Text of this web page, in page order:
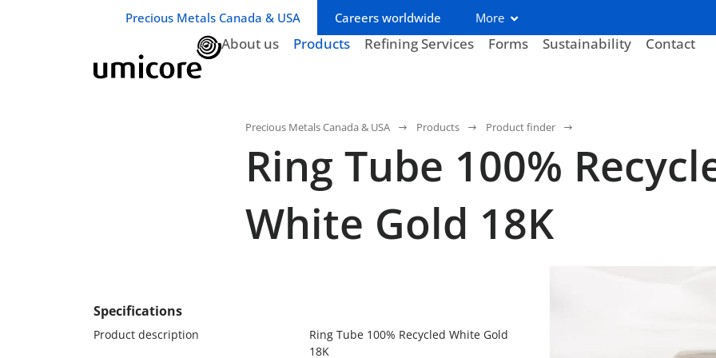
Business unit / dept.:
Precious Metals Canada & USA Careers worldwide More
About us Products Refining Services Forms Sustainability Contact
Precious Metals Canada & USA Products Product finder
Ring Tube 100%
White Gold 18K
Specifications
Product description
Ring Tube 100% Recycled White Gold
18K